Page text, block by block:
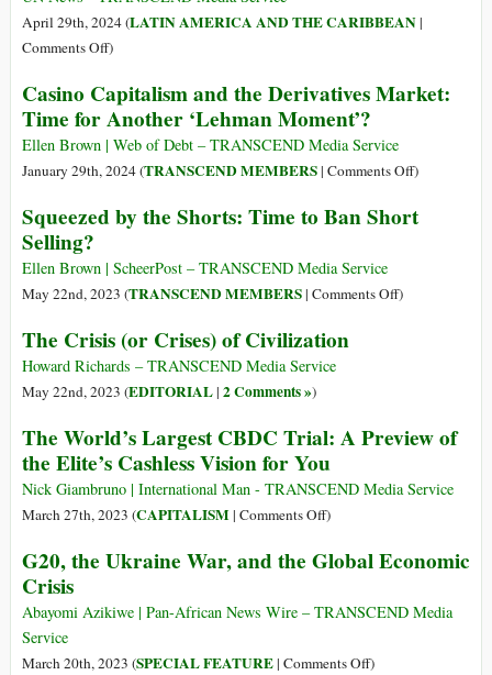
Social
a
Debt?
April 29th, 2024 (LATIN AMERICA AND THE CARIBBEAN|
Comments Offon
UN
Aid
Official
Urges
Response
Haiti
Crisis
)
Casino Capitalism and the Derivatives Market:
Time for Another ‘Lehman Moment’?
Ellen Brown | Web of Debt – TRANSCEND Media Service
January 29th, 2024 (TRANSCEND MEMBERS| Comments Offon
Capitalism
Moment’?
)
Squeezed by the Shorts: Time to Ban Short
Selling?
Ellen Brown | ScheerPost – TRANSCEND Media Service
May 22nd, 2023 (TRANSCEND MEMBERS| Comments Offon
to
Short
)
The Crisis (or Crises) of Civilization
Howard Richards – TRANSCEND Media Service
May 22nd, 2023 (EDITORIAL| 2 Comments »)
The World’s Largest CBDC Trial: A Preview of
the Elite’s Cashless Vision for You
Nick Giambruno | International Man - TRANSCEND Media Service
March 27th, 2023 (CAPITALISM| Comments Offon
World’s
CBDC
A
)
G20, the Ukraine War, and the Global Economic
Crisis
Abayomi Azikiwe | Pan-African News Wire – TRANSCEND Media
Service
March 20th, 2023 (SPECIAL FEATURE| Comments Offon)